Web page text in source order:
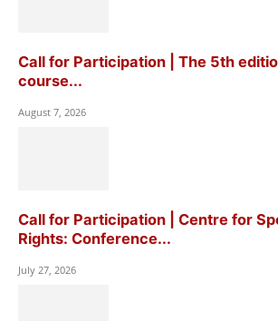
Call for Participation | The 5th
course...
August 7, 2026
Call for Participation | Centre for
Rights: Conference...
July 27, 2026